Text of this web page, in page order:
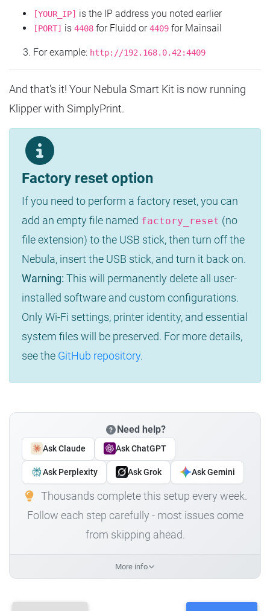
[YOUR_IP] is the IP address you noted earlier
[PORT] is 4408 for Fluidd or4409 for Mainsail
For example: http://192.168.0.42:4409
And that's it! Your Nebula Smart Kit is now running
Klipper with SimplyPrint.
Factory reset option
If you need to perform a factory reset, you can
add an empty file named factory_reset (no
file extension) to the USB stick, then turn off the
Nebula, insert the USB stick, and turn it back on.
Warning: This will permanently delete all user-
installed software and custom configurations.
Only Wi-Fi settings, printer identity, and essential
system files will be preserved. For more details,
see the GitHub repository.
Need help?
Ask Claude Ask ChatGPT
Ask Perplexity Ask Grok Ask Gemini
Thousands complete this setup every week.
Follow each step carefully - most issues come
from skipping ahead.
More info